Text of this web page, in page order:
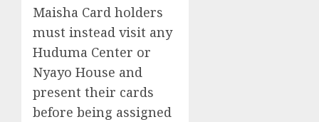
Maisha Card holders
must instead visit any
Huduma Center or
Nyayo House and
present their cards
before being assigned